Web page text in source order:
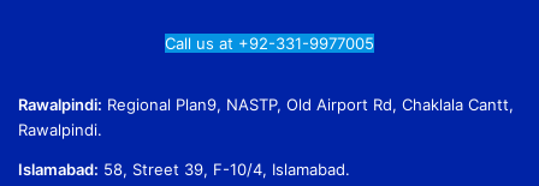
Call us at +92-331-9977005
Rawalpindi: Regional Plan9, NASTP, Old Airport Rd, Chaklala Cantt,
Rawalpindi.
Islamabad: 58, Street 39, F-10/4, Islamabad.